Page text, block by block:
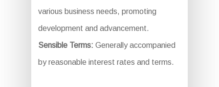
various business needs, promoting
development and advancement.
Sensible Terms: Generally accompanied
by reasonable interest rates and terms.